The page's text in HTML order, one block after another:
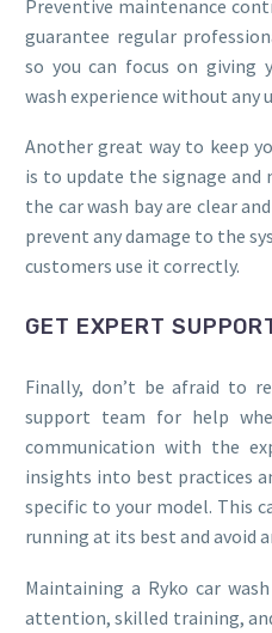
Preventive maintenance
guarantee regular
so you can focus on giving
wash experience without any
Another great way to keep
is to update the signage
the car wash bay are clear
prevent any damage to the
customers use it correctly.
GET EXPERT
Finally, don’t be afraid to
support team for help
communication with the
insights into best practices
specific to your model. This
running at its best and avoid
Maintaining a Ryko car
attention, skilled training,